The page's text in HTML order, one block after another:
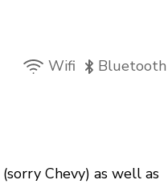
Wifi Bluetooth
Chevy) as well as